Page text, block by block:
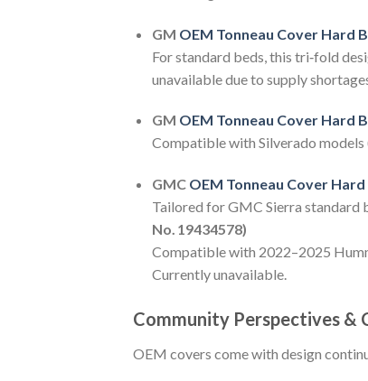
GM OEM Tonneau Cover Hard
For standard beds, this tri‑fold
unavailable due to supply
GM OEM Tonneau Cover Hard
Compatible with Silverado models
GMC OEM Tonneau Cover
Tailored for GMC Sierra standard
No. 19434578)
Compatible with 2022–2025
Currently unavailable.
Community Perspectives &
OEM covers come with design